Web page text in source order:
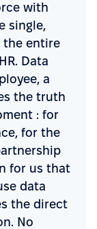
with
single,
the entire
Data
a
the truth
: for
for the
for us that
data
the direct
No